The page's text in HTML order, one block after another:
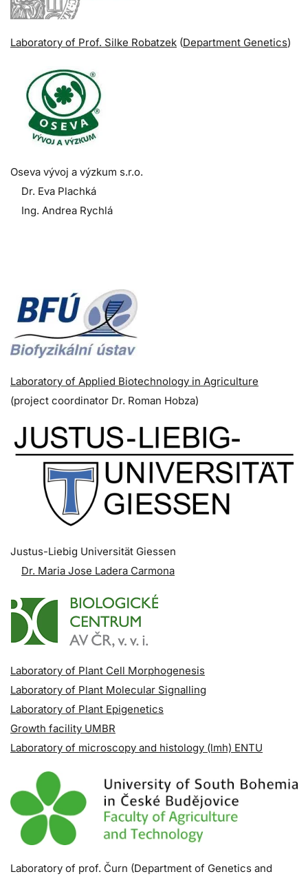
Laboratory of Prof. Silke Robatzek (Department Genetics)
Oseva vývoj a výzkum s.r.o.
Dr. Eva Plachká
Ing. Andrea Rychlá
Laboratory of Applied Biotechnology in Agriculture
(project coordinator Dr. Roman Hobza)
Justus-Liebig Universität Giessen
Dr. Maria Jose Ladera Carmona
Laboratory of Plant Cell Morphogenesis
Laboratory of Plant Molecular Signalling
Laboratory of Plant Epigenetics
Growth facility UMBR
Laboratory of microscopy and histology (lmh) ENTU
Laboratory of prof. Čurn (Department of Genetics and